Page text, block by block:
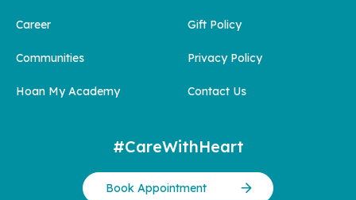
Career
Communities
Hoan My Academy
Gift Policy
Privacy Policy
Contact Us
#CareWithHeart
Book Appointment